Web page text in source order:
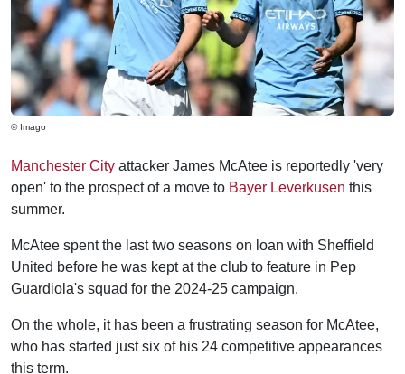
© Imago
Manchester City attacker James McAtee is reportedly 'very
open' to the prospect of a move to Bayer Leverkusen this
summer.
McAtee spent the last two seasons on loan with Sheffield
United before he was kept at the club to feature in Pep
Guardiola's squad for the 2024-25 campaign.
On the whole, it has been a frustrating season for McAtee,
who has started just six of his 24 competitive appearances
this term.